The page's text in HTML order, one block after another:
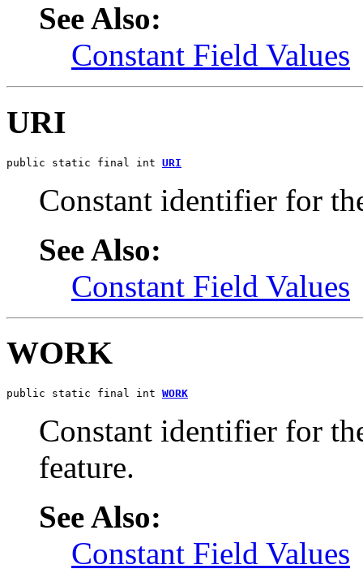
See Also:
Constant Field Values
URI
public static final int URI
Constant identifier for
See Also:
Constant Field Values
WORK
public static final int WORK
Constant identifier for
feature.
See Also:
Constant Field Values